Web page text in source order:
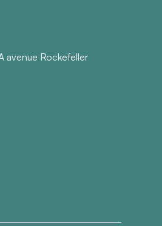
avenue Rockefeller